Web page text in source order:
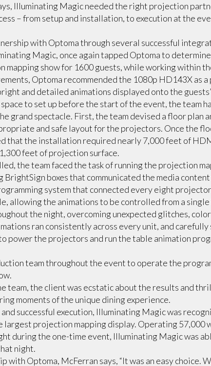
Illuminating Magic needed the right projection
– from setup and installation, to execution at the
with Optoma through several successful
Magic, once again tapped Optoma to
show for 1600 guests, while working within
Optoma recommended the 1080p HD143X as
and detailed animations displayed onto the
to set up before the start of the event, the team
grand spectacle. First, the team devised a floor plan
and safe layout for the projectors. Once the
that the installation required nearly 7,000 feet of
feet of projection surface.
the team faced the task of running the projection
BrightSign boxes that communicated the media
system that connected every eight
allowing the animations to be controlled from a single
the night, overcoming unexpected glitches,
ran consistently across every unit, and
power the projectors and run the table animation
team throughout the event to operate the
team, the client was ecstatic about the results and
moments of the unique dining experience.
successful execution, Illuminating Magic was
largest projection mapping display. Operating 57,000
during the one-time event, Illuminating Magic was
night.
with Optoma, McFerran says, “It was an easy choice.